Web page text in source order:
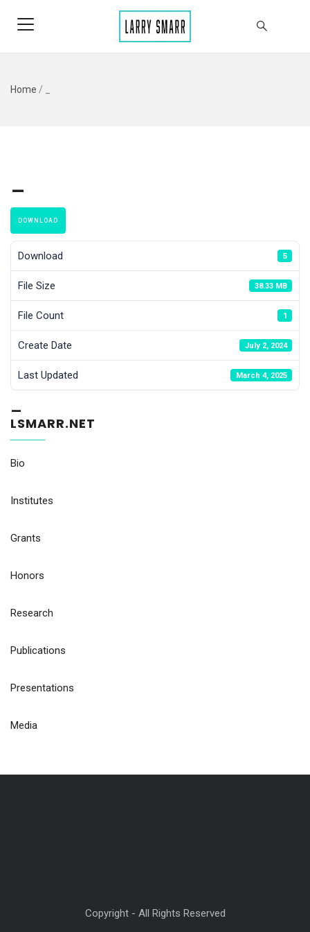
Home /
DOWNLOAD
Download 5
File Size 38.33 MB
File Count 1
Create Date July 2, 2024
Last Updated March 4, 2025
LSMARR.NET
Bio
Institutes
Grants
Honors
Research
Publications
Presentations
Media
Copyright - All Rights Reserved